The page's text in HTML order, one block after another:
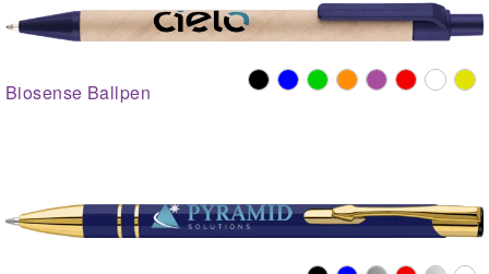
Biosense Ballpen